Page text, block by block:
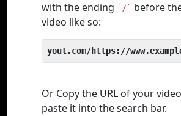
with the ending `/` before
video like so:
yout.com/https://
Or Copy the URL of your
paste it into the search bar.